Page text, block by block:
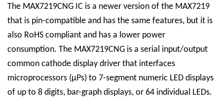
The MAX7219CNG IC is a newer version of the MAX7219
that is pin-compatible and has the same features, but it is
also RoHS compliant and has a lower power
consumption. The MAX7219CNG is a serial input/output
common cathode display driver that interfaces
microprocessors (µPs) to 7-segment numeric LED displays
of up to 8 digits, bar-graph displays, or 64 individual LEDs.